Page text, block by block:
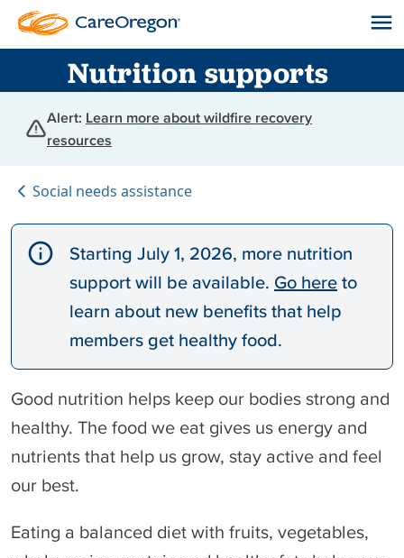
Nutrition supports
Alert: Learn more about wildfire recovery
resources
Social needs assistance
Starting July 1, 2026, more nutrition
support will be available. Go here to
learn about new benefits that help
members get healthy food.
Good nutrition helps keep our bodies strong and
healthy. The food we eat gives us energy and
nutrients that help us grow, stay active and feel
our best.
Eating a balanced diet with fruits, vegetables,